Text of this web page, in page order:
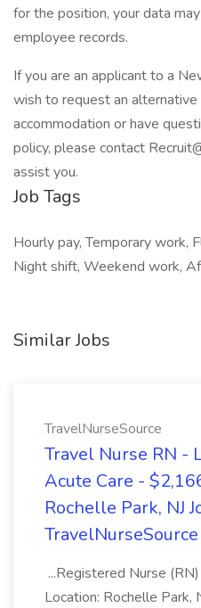
for the position, your data
employee records.
If you are an applicant to a
wish to request an
accommodation or have
policy, please contact
assist you.
Job Tags
Hourly pay, Temporary work,
Night shift, Weekend work,
Similar Jobs
TravelNurseSource
Travel Nurse RN -
Acute Care -
Rochelle Park, NJ
TravelNurseSource
...Registered Nurse
Location: Rochelle Park,